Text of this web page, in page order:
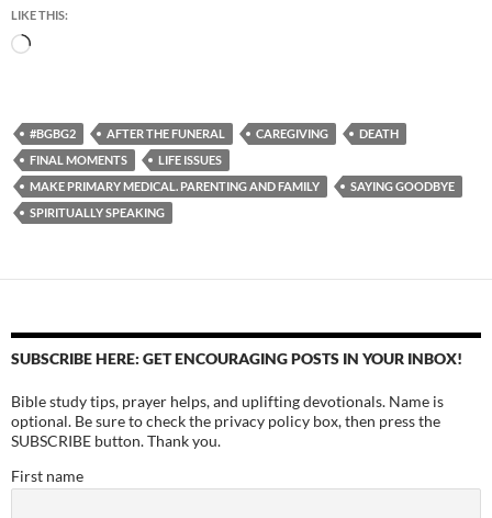
LIKE THIS:
Loading…
#BGBG2 AFTER THE FUNERAL CAREGIVING
DEATH
FINAL MOMENTS
LIFE ISSUES
MAKE PRIMARY MEDICAL. PARENTING AND FAMILY
SAYING GOODBYE
SPIRITUALLY SPEAKING
SUBSCRIBE HERE: GET ENCOURAGING POSTS IN YOUR INBOX!
Bible study tips, prayer helps, and uplifting devotionals. Name is
optional. Be sure to check the privacy policy box, then press the
SUBSCRIBE button. Thank you.
First name